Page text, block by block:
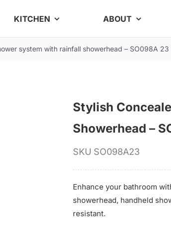
KITCHEN ABOUT
system with rainfall showerhead – SO098A 23
Stylish
Showerhead –
SKU SO098A23
Enhance your bathroom
showerhead, handheld
resistant.